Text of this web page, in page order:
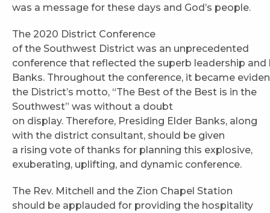
was a message for these days and God’s people.
The 2020 District Conference
of the Southwest District was an unprecedented
conference that reflected the superb leadership and
Banks. Throughout the conference, it became
the District’s motto, “The Best of the Best is in the
Southwest” was without a doubt
on display. Therefore, Presiding Elder Banks, along
with the district consultant, should be given
a rising vote of thanks for planning this explosive,
exuberating, uplifting, and dynamic conference.
The Rev. Mitchell and the Zion Chapel Station
should be applauded for providing the hospitality